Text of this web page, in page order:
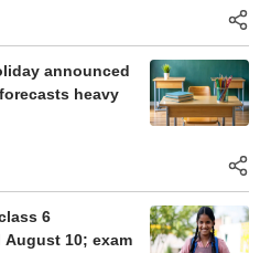
announced
heavy
6
10; exam